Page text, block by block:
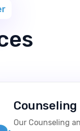
Our Counseling